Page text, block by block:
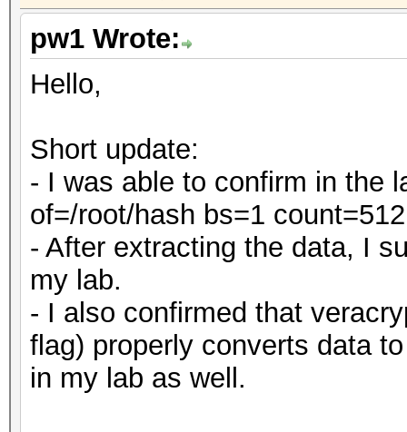
pw1 Wrote:
Hello,
Short update:
- I was able to confirm in the
of=/root/hash bs=1
- After extracting the data, I
my lab.
- I also confirmed that
flag) properly converts data
in my lab as well.